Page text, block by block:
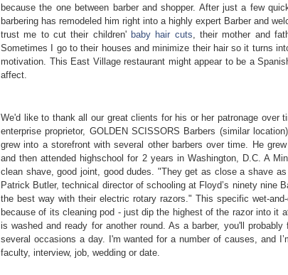
because the one between barber and shopper. After just a few
barbering has remodeled him right into a highly expert Barber and
trust me to cut their children' baby hair cuts , their mother and
Sometimes I go to their houses and minimize their hair so it turns
motivation. This East Village restaurant might appear to be a
affect.
We'd like to thank all our great clients for his or her patronage over
enterprise proprietor, GOLDEN SCISSORS Barbers (similar
grew into a storefront with several other barbers over time. He
and then attended highschool for 2 years in Washington, D.C. A
clean shave, good joint, good dudes. "They get as close a shave
Patrick Butler, technical director of schooling at Floyd’s ninety nine
the best way with their electric rotary razors." This specific wet-
because of its cleaning pod - just dip the highest of the razor into it
is washed and ready for another round. As a barber, you'll
several occasions a day. I'm wanted for a number of causes, and
faculty, interview, job, wedding or date.